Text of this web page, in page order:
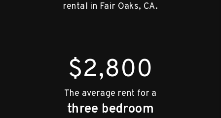
rental in Fair Oaks, CA.
$2,800
The average rent for a
three bedroom